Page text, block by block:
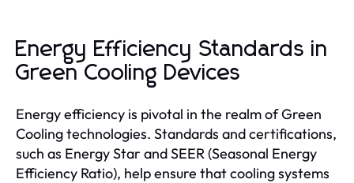
Energy Efficiency Standards in
Green Cooling Devices
Energy efficiency is pivotal in the realm of Green
Cooling technologies. Standards and certifications,
such as Energy Star and SEER (Seasonal Energy
Efficiency Ratio), help ensure that cooling systems